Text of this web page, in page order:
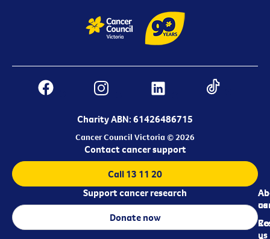
Charity ABN: 61426486715
Cancer Council Victoria © 2026
us
us
Contact cancer support
Call 13 11 20
Support cancer research
Donate now